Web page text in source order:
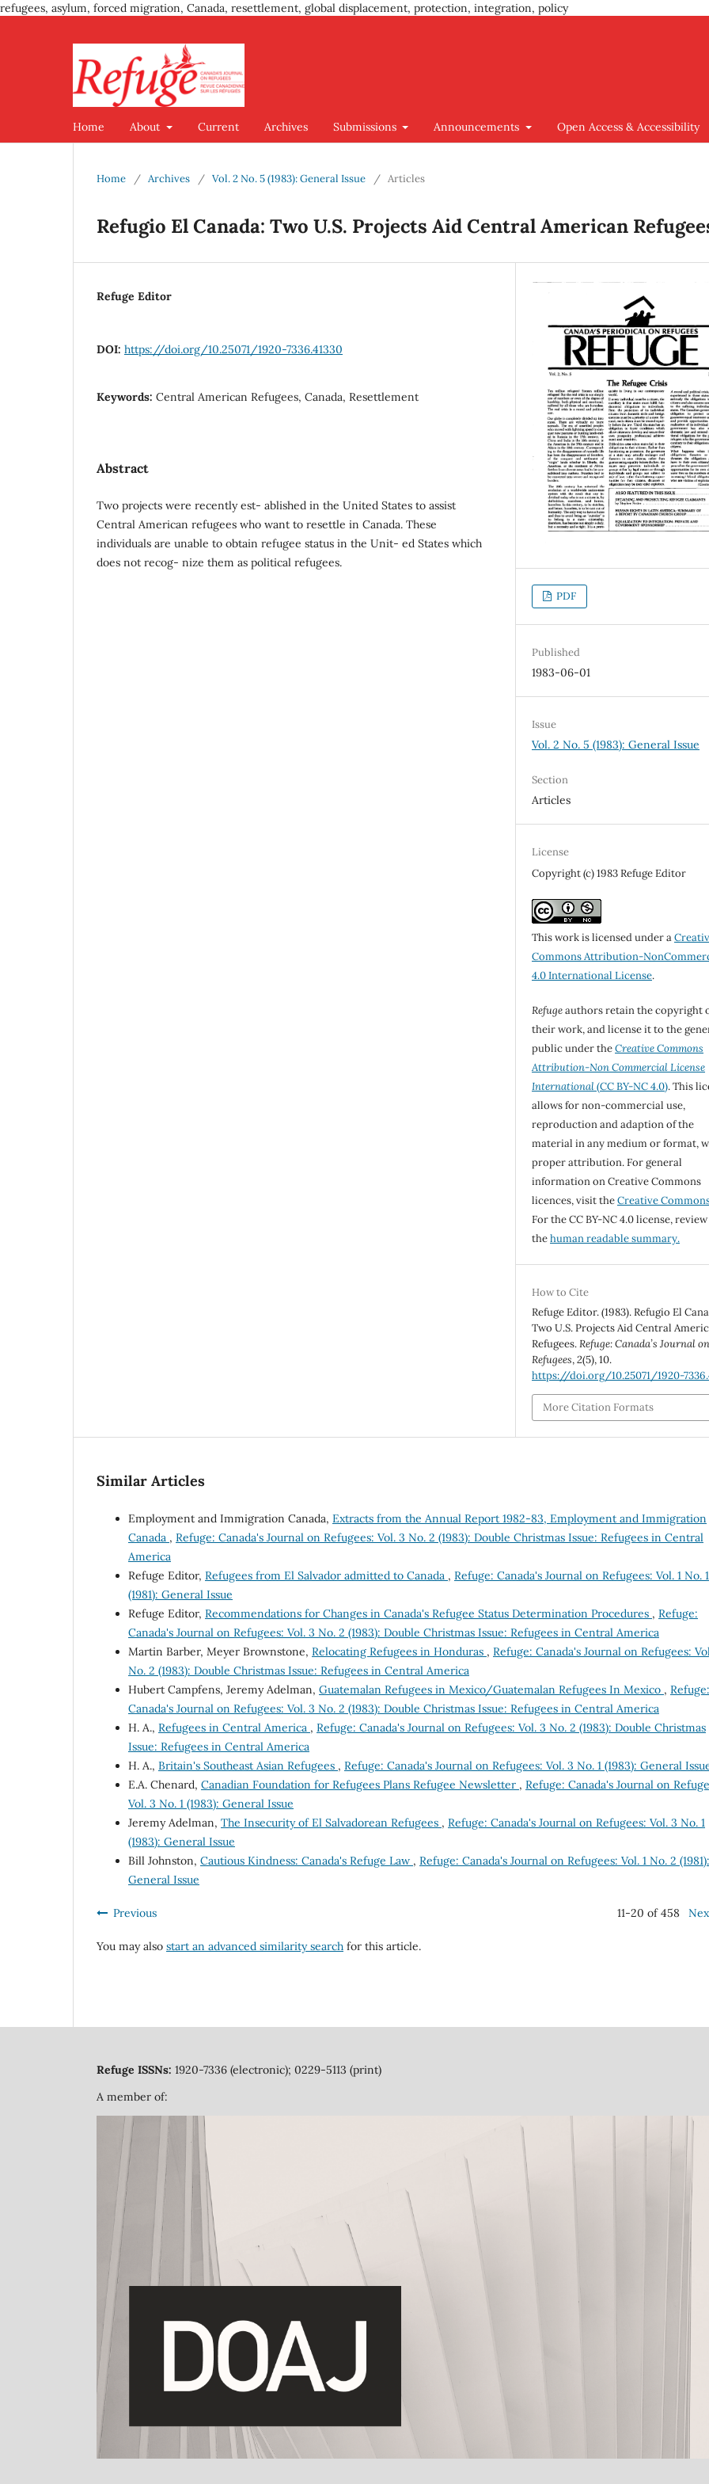
refugees, asylum, forced migration, Canada, resettlement, global displacement, protection, integration, policy
Home About Current Archives Submissions Announcements Open Access & Accessibility
Home / Archives / Vol. 2 No. 5 (1983): General Issue / Articles
Refugio El Canada: Two U.S. Projects Aid Central American
Refuge Editor
DOI: https://doi.org/10.25071/1920-7336.41330
Keywords: Central American Refugees, Canada, Resettlement
Abstract
Two projects were recently est- ablished in the United States to assist
Central American refugees who want to resettle in Canada. These
individuals are unable to obtain refugee status in the Unit- ed States which
does not recog- nize them as political refugees.
PDF
Published
1983-06-01
Issue
Vol. 2 No. 5 (1983): General Issue
Section
Articles
License
Copyright (c) 1983 Refuge Editor
This work is licensed under a
Commons Attribution-
4.0 International License.
Refugeauthors retain the copyright
their work, and license it to the
public under theCreative Commons
Attribution-Non Commercial License
International(CC BY-NC 4.0). This
allows for non-commercial use,
reproduction and adaption of the
material in any medium or format,
proper attribution. For general
information on Creative Commons
licences, visit theCreative
For the CC BY-NC 4.0 license, review
thehuman readable summary.
How to Cite
Refuge Editor. (1983). Refugio El
Two U.S. Projects Aid Central
Refugees.Refuge: Canada’s Journal on
Refugees,2(5), 10.
https://doi.org/10.25071/1920-
More Citation Formats
Similar Articles
Employment and Immigration Canada, Extracts from the Annual Report 1982-83, Employment and Immigration
Canada , Refuge: Canada's Journal on Refugees: Vol. 3 No. 2 (1983): Double Christmas Issue: Refugees in Central
America
Refuge Editor, Refugees from El Salvador admitted to Canada , Refuge: Canada's Journal on Refugees: Vol. 1 No. 1
(1981): General Issue
Refuge Editor, Recommendations for Changes in Canada's Refugee Status Determination Procedures , Refuge:
Canada's Journal on Refugees: Vol. 3 No. 2 (1983): Double Christmas Issue: Refugees in Central America
Martin Barber, Meyer Brownstone, Relocating Refugees in Honduras , Refuge: Canada's Journal on Refugees:
No. 2 (1983): Double Christmas Issue: Refugees in Central America
Hubert Campfens, Jeremy Adelman, Guatemalan Refugees in Mexico/Guatemalan Refugees In Mexico , Refuge:
Canada's Journal on Refugees: Vol. 3 No. 2 (1983): Double Christmas Issue: Refugees in Central America
H. A., Refugees in Central America , Refuge: Canada's Journal on Refugees: Vol. 3 No. 2 (1983): Double Christmas
Issue: Refugees in Central America
H. A., Britain's Southeast Asian Refugees , Refuge: Canada's Journal on Refugees: Vol. 3 No. 1 (1983): General
E.A. Chenard, Canadian Foundation for Refugees Plans Refugee Newsletter , Refuge: Canada's Journal on
Vol. 3 No. 1 (1983): General Issue
Jeremy Adelman, The Insecurity of El Salvadorean Refugees , Refuge: Canada's Journal on Refugees: Vol. 3 No. 1
(1983): General Issue
Bill Johnston, Cautious Kindness: Canada's Refuge Law , Refuge: Canada's Journal on Refugees: Vol. 1 No. 2 (1981):
General Issue
Previous 11-20 of 458
You may also start an advanced similarity search for this article.
Refuge ISSNs: 1920-7336 (electronic); 0229-5113 (print)
A member of: